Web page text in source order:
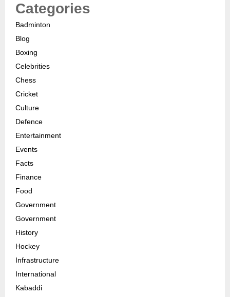
Categories
Badminton
Blog
Boxing
Celebrities
Chess
Cricket
Culture
Defence
Entertainment
Events
Facts
Finance
Food
Government
Government
History
Hockey
Infrastructure
International
Kabaddi